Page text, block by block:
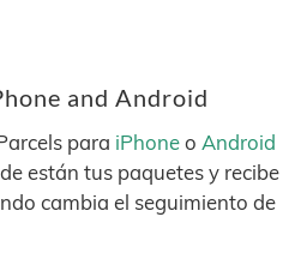
and Android
para iPhoneo Android
están tus paquetes y recibe
cambia el seguimiento de